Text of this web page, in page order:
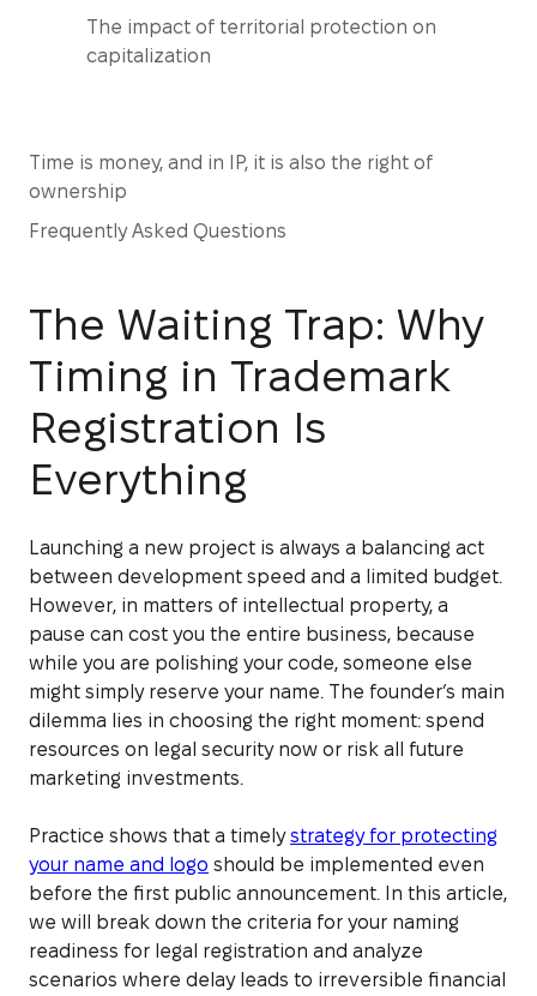
The impact of territorial protection on
capitalization
Time is money, and in IP, it is also the right of
ownership
Frequently Asked Questions
The Waiting Trap: Why
Timing in Trademark
Registration Is
Everything
Launching a new project is always a balancing act
between development speed and a limited budget.
However, in matters of intellectual property, a
pause can cost you the entire business, because
while you are polishing your code, someone else
might simply reserve your name. The founder’s main
dilemma lies in choosing the right moment: spend
resources on legal security now or risk all future
marketing investments.
Practice shows that a timelystrategy for protecting
your name and logo should be implemented even
before the first public announcement. In this article,
we will break down the criteria for your naming
readiness for legal registration and analyze
scenarios where delay leads to irreversible financial